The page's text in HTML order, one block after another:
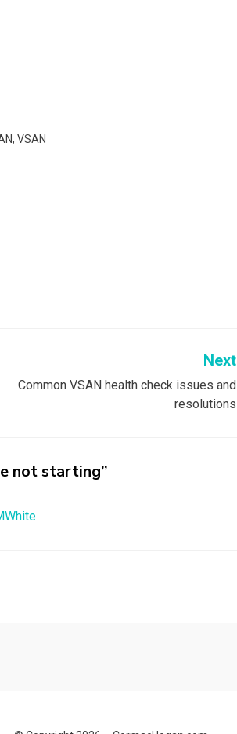
, VSAN
Next
Common VSAN health check issues and
resolutions
not starting”